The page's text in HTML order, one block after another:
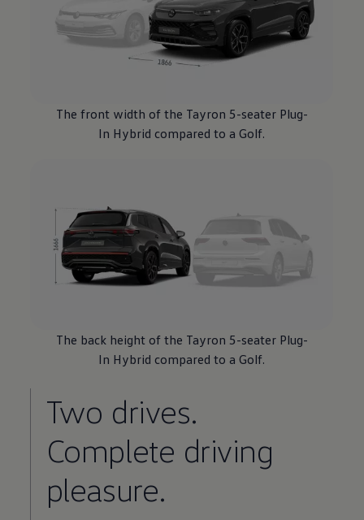
The front width of the Tayron 5-seater Plug-
In Hybrid compared to a Golf.
The back height of the Tayron 5-seater Plug-
In Hybrid compared to a Golf.
Two drives.
Complete driving
pleasure.